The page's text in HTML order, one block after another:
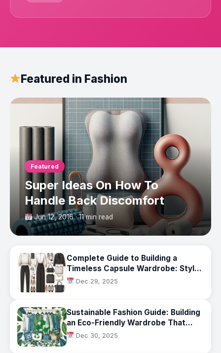
Featured in Fashion
Featured
Super Ideas On How To
Handle Back Discomfort
Jun 12, 2016 · 11 min read
Complete Guide to Building a
Timeless Capsule Wardrobe: Style
That Lasts Beyond Trends
Dec 29, 2025
Sustainable Fashion Guide: Building
an Eco-Friendly Wardrobe That
LastsDec 30, 2025